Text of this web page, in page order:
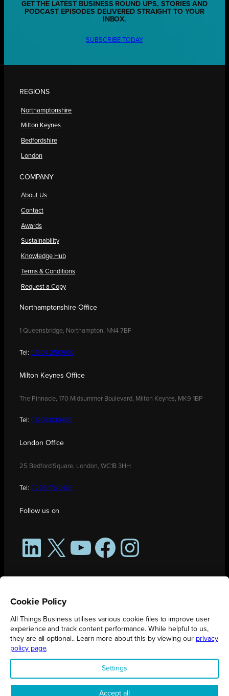
GET THE LATEST BUSINESS ROUND UPS, STORIES AND
PODCAST EPISODES DELIVERED STRAIGHT TO YOUR
INBOX.
SUBSCRIBE TODAY
REGIONS
Northamptonshire
Milton Keynes
Bedfordshire
London
COMPANY
About Us
Contact
Awards
Sustainability
Knowledge Hub
Terms & Conditions
Request a Copy
Northamptonshire Office
1 Queensbridge, Northampton, NN4 7BF
Tel: 01604 250900
Milton Keynes Office
The Pinnacle, 170 Midsummer Boulevard, Milton Keynes, MK9 1BP
Tel: 01908 030480
London Office
25 Bedford Square, London, WC1B 3HH
Tel: 0208 176 0176
Follow us on
LinkedIn
X YouTubeFacebookInstagram
All Things Business is publication produced by Augmented Group.
Registered in England No. 04904401 |Privacy Policy
Cookie Policy
All Things Business utilises various cookie files to improve user
experience and track content performance. While helpful to us,
they are all optional.. Learn more about this by viewing our privacy
policy page.
Settings
Accept all